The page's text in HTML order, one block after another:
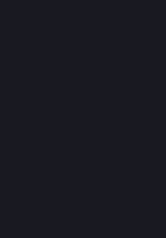
A. General Content and Services
Steam and your Subscription(s)
installation of Content and Services
Valve hereby grants, and you accept,
license and right, to use the Content
personal, non-commercial use
use is expressly allowed herein or in
Subscription Terms). This license
(a) this Agreement or (b) a
license. The Content and Services
Your license confers no title or
Services. To make use of the Content
must have a Steam Account and you
running the Steam client and
For reasons that include, without
stability, and multiplayer
automatically update, pre-load,
otherwise enhance the Content and
accordingly, the system requirements